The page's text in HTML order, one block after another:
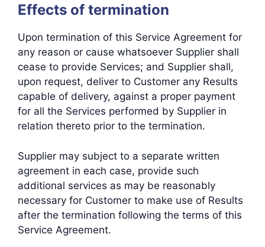
Effects of termination
Upon termination of this Service Agreement for
any reason or cause whatsoever Supplier shall
cease to provide Services; and Supplier shall,
upon request, deliver to Customer any Results
capable of delivery, against a proper payment
for all the Services performed by Supplier in
relation thereto prior to the termination.
Supplier may subject to a separate written
agreement in each case, provide such
additional services as may be reasonably
necessary for Customer to make use of Results
after the termination following the terms of this
Service Agreement.